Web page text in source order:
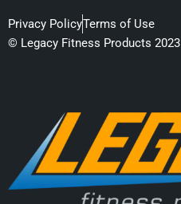
e
b
k
e
n
Privacy PolicyTerms of Use
© Legacy Fitness Products 2023